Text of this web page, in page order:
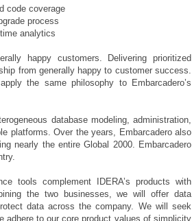
code coverage
process
analytics
happy customers. Delivering prioritized
from generally happy to customer success.
the same philosophy to Embarcadero’s
database modeling, administration,
platforms. Over the years, Embarcadero also
nearly the entire Global 2000. Embarcadero
tools complement IDERA’s products with
the two businesses, we will offer data
data across the company. We will seek
adhere to our core product values of simplicity